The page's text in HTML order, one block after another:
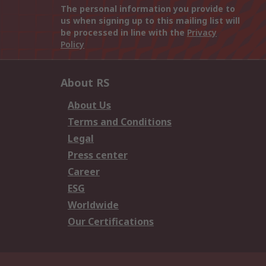
The personal information you provide to
us when signing up to this mailing list will
be processed in line with the Privacy
Policy
About RS
About Us
Terms and Conditions
Legal
Press center
Career
ESG
Worldwide
Our Certifications